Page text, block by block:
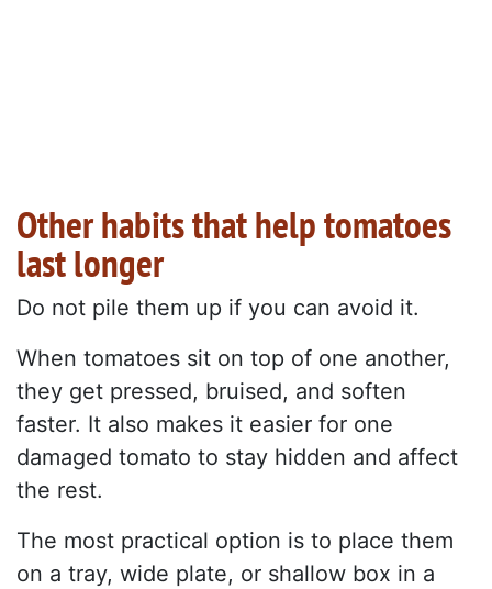
Other habits that help tomatoes
last longer
Do not pile them up if you can avoid it.
When tomatoes sit on top of one another,
they get pressed, bruised, and soften
faster. It also makes it easier for one
damaged tomato to stay hidden and affect
the rest.
The most practical option is to place them
on a tray, wide plate, or shallow box in a